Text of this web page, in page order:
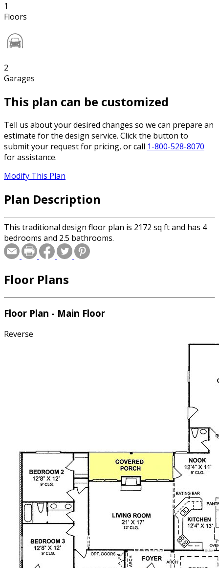
1
Floors
2
Garages
This plan can be customized
Tell us about your desired changes so we can prepare an
estimate for the design service. Click the button to
submit your request for pricing, or call 1-800-528-8070
for assistance.
Modify This Plan
Plan Description
This traditional design floor plan is 2172 sq ft and has 4
bedrooms and 2.5 bathrooms.
Floor Plans
Floor Plan - Main Floor
Reverse